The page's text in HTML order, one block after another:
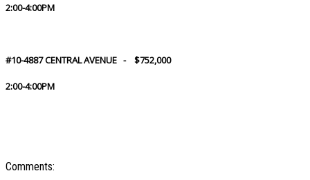
2:00-4:00PM
#10-4887 CENTRAL AVENUE - $752,000
2:00-4:00PM
Comments: